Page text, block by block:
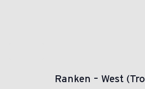
Ranken – West